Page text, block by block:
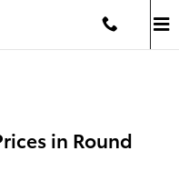
in Round